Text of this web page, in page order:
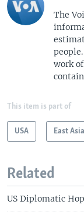
The
work
This item is part of
USA East Asia
Related
US Diplomatic